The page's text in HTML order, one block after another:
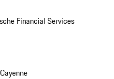
Financial Services
Cayenne